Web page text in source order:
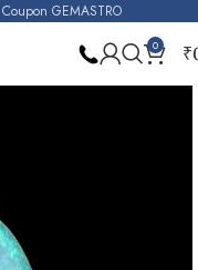
GEMASTRO
0 ₹